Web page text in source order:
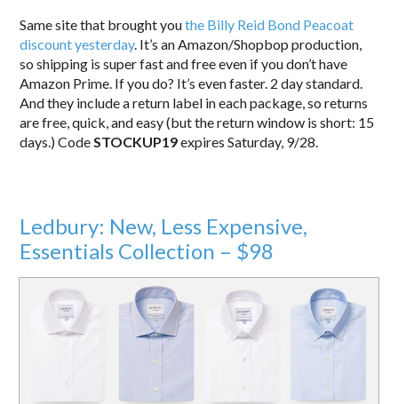
Same site that brought youthe Billy Reid Bond Peacoat
discount yesterday. It’s an Amazon/Shopbop production,
so shipping is super fast and free even if you don’t have
Amazon Prime. If you do? It’s even faster. 2 day standard.
And they include a return label in each package, so returns
are free, quick, and easy (but the return window is short: 15
days.) CodeSTOCKUP19expires Saturday, 9/28.
Ledbury: New, Less Expensive,
Essentials Collection – $98